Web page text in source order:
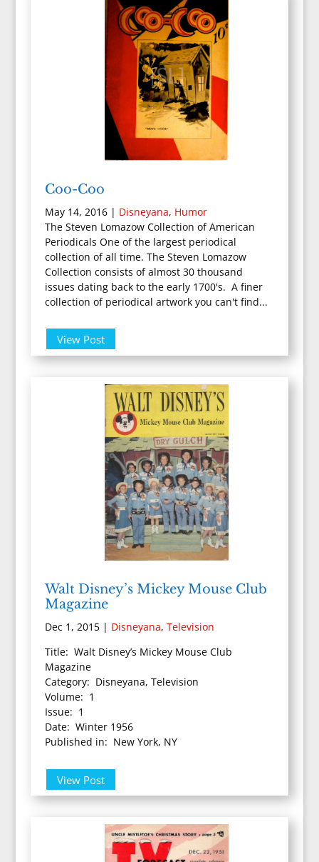
Coo-Coo
May 14, 2016| Disneyana, Humor
The Steven Lomazow Collection of American
Periodicals One of the largest periodical
collection of all time. The Steven Lomazow
Collection consists of almost 30 thousand
issues dating back to the early 1700's. A finer
collection of periodical artwork you can't find...
View Post
Walt Disney’s Mickey Mouse Club
Magazine
Dec 1, 2015| Disneyana, Television
Title: Walt Disney’s Mickey Mouse Club
Magazine
Category: Disneyana, Television
Volume: 1
Issue: 1
Date: Winter 1956
Published in: New York, NY
View Post